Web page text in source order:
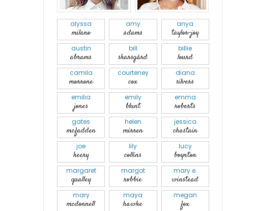
alyssa
milano
amy
adams
anya
taylor-joy
austin
abrams
bill
skarsgård
billie
lourd
camila
morrone
courteney
cox
diana
silvers
emilia
jones
emily
blunt
emma
roberts
gates
mcfadden
helen
mirren
jessica
chastain
joe
keery
lily
collins
lucy
boynton
margaret
qualley
margot
robbie
mary e.
winstead
mary
mcdonnell
maya
hawke
megan
fox